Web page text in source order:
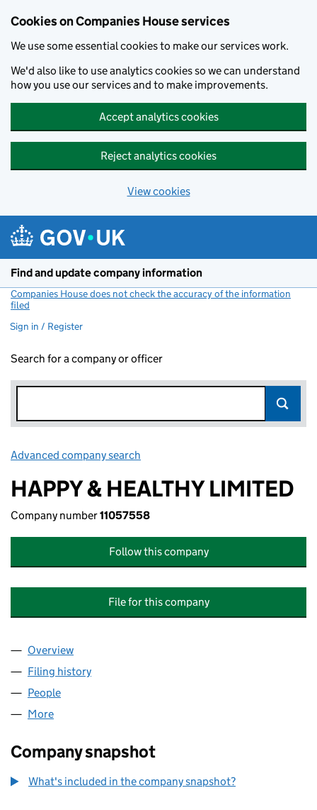
Cookies on Companies House services
We use some essential cookies to make our services work.
We'd also like to use analytics cookies so we can understand
how you use our services and to make improvements.
Accept analytics cookies
Reject analytics cookies
View cookies
Find and update company information
Companies House does not check the accuracy of the information
filed
Sign in / Register
Search for a company or officer
Advanced company search
HAPPY & HEALTHY LIMITED
Company number11057558
Follow this company
File for this company
Company
Overview
Filing history
People
More
Company snapshot
What's included in the company snapshot?